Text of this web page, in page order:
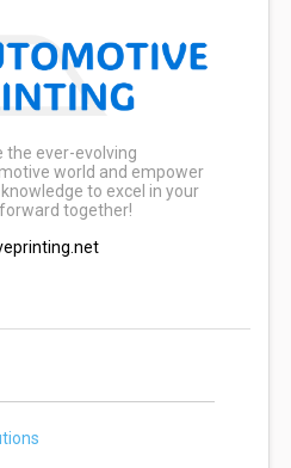
the ever-evolving
world and empower
to excel in your
forward together!